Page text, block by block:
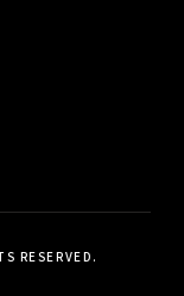
RESERVED.